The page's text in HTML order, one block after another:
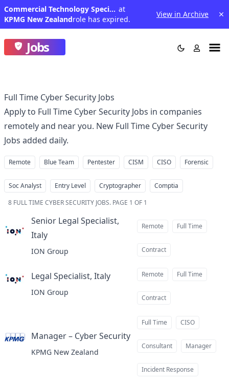
Commercial Technology Specialist at
KPMG New Zealandrole has expired.
View in Archive
Jobs
Full Time Cyber Security Jobs
Apply to Full Time Cyber Security Jobs in companies
remotely and near you. New Full Time Cyber Security
Jobs added daily.
Remote Blue Team Pentester CISM CISO Forensic
Soc Analyst Entry Level Cryptographer
Comptia
8 FULL TIME CYBER SECURITY JOBS. PAGE 1 OF 1
Senior Legal Specialist,
Italy
ION Group
Remote Full Time
Contract
Legal Specialist, Italy
ION Group
Remote Full Time
Contract
Manager – Cyber Security
KPMG New Zealand
Full Time CISO
Consultant Manager
Incident Response